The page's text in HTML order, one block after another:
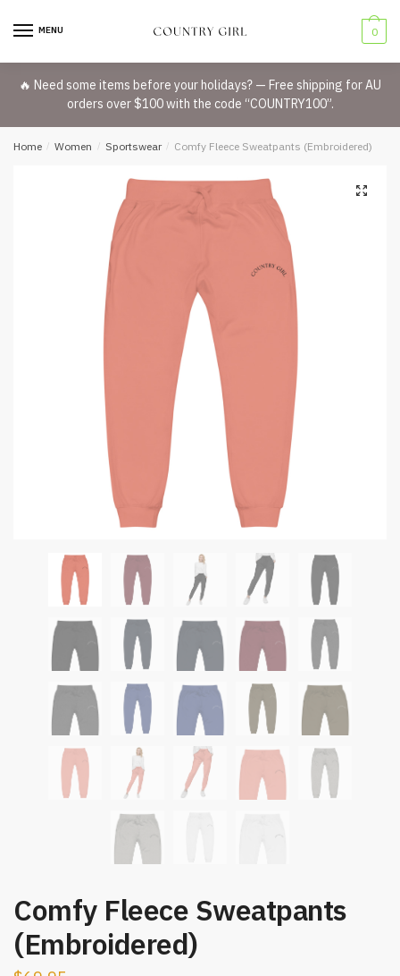
MENU 0
🔥 Need some items before your holidays? — Free shipping for AU
orders over $100 with the code “COUNTRY100”.
Home / Women / Sportswear / Comfy Fleece Sweatpants (Embroidered)
🔍
Comfy Fleece Sweatpants
(Embroidered)